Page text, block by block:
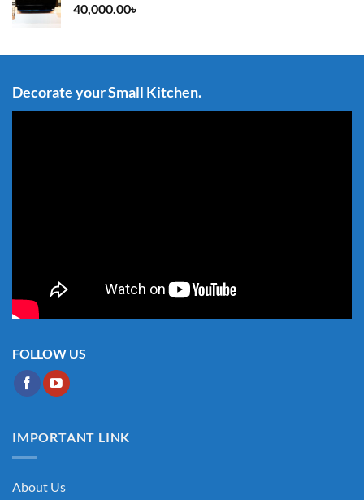
40,000.00৳
Decorate your Small Kitchen.
FOLLOW US
IMPORTANT LINK
About Us